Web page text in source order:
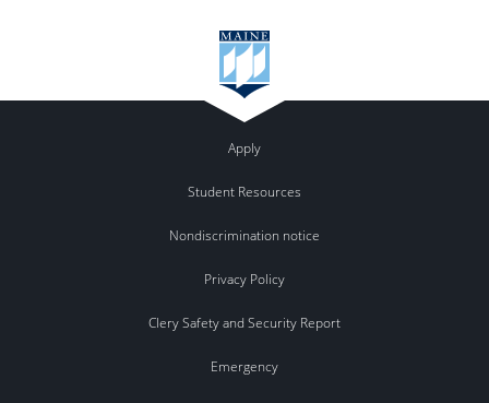
Apply
Student Resources
Nondiscrimination notice
Privacy Policy
Clery Safety and Security Report
Emergency